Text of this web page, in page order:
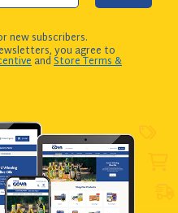
new subscribers.
you agree to
andStore Terms &